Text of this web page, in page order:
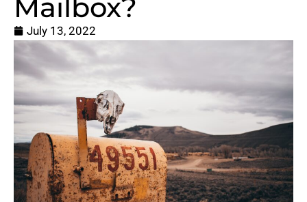
Mailbox?
July 13, 2022